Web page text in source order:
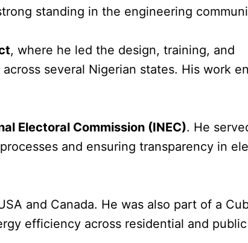
standing in the engineering
, where he led the design, training, and
several Nigerian states. His work
Electoral Commission (INEC). He
and ensuring transparency in
and Canada. He was also part of a
efficiency across residential and public